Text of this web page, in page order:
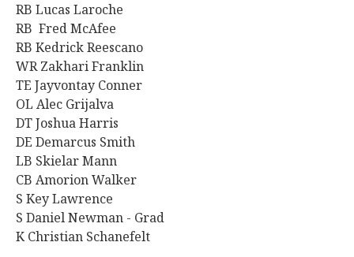
RB Lucas Laroche
RB Fred McAfee
RB Kedrick Reescano
WR Zakhari Franklin
TE Jayvontay Conner
OL Alec Grijalva
DTJoshua Harris
DE Demarcus Smith
LB Skielar Mann
CB Amorion Walker
S Key Lawrence
S Daniel Newman - Grad
K Christian Schanefelt